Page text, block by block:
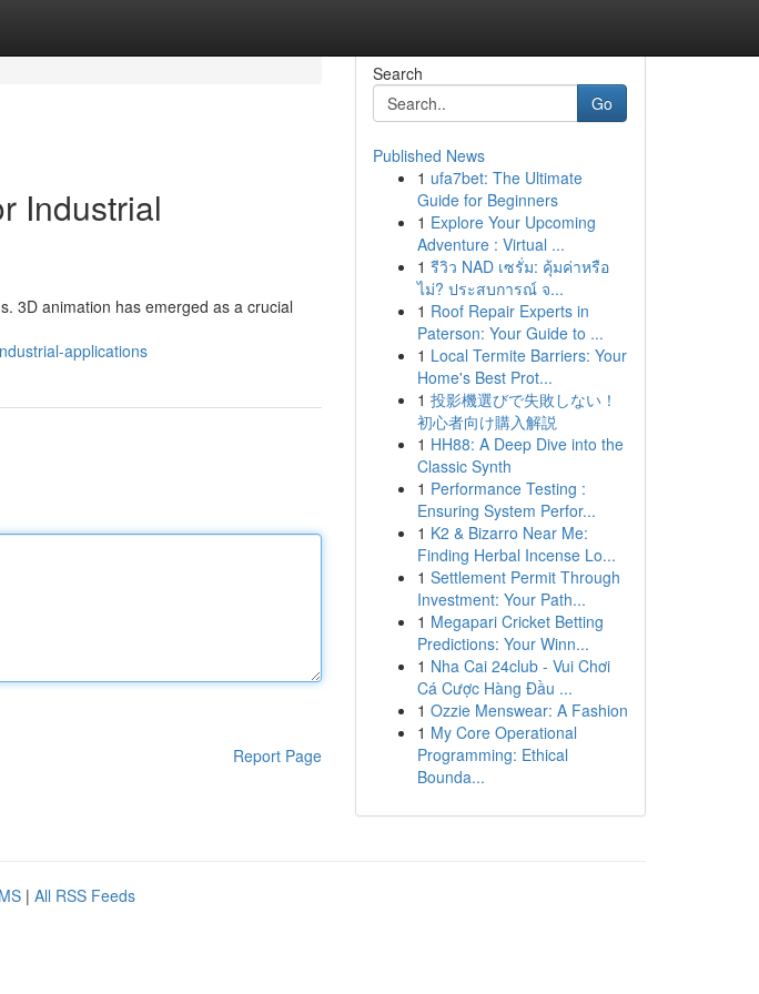
Industrial
3D animation has emerged as a crucial
applications
Report Page
Search
Go
Published News
1 ufa7bet: The Ultimate
Guide for Beginners
1 Explore Your Upcoming
Adventure : Virtual ...
1 รีวิว NAD เซรั่ม: คุ้มค่าหรือ
ไม่? ประสบการณ์ จ...
1 Roof Repair Experts in
Paterson: Your Guide to ...
1 Local Termite Barriers: Your
Home's Best Prot...
1 投影機選びで失敗しない！
初心者向け購入解説
1 HH88: A Deep Dive into the
Classic Synth
1 Performance Testing :
Ensuring System Perfor...
1 K2 & Bizarro Near Me:
Finding Herbal Incense Lo...
1 Settlement Permit Through
Investment: Your Path...
1 Megapari Cricket Betting
Predictions: Your Winn...
1 Nha Cai 24club - Vui Chơi
Cá Cược Hàng Đầu ...
1 Ozzie Menswear: A Fashion
1 My Core Operational
Programming: Ethical
Bounda...
| All RSS Feeds